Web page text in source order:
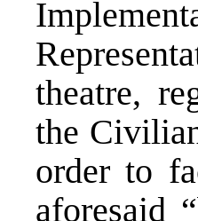
theatre,
the
order to
aforesaid